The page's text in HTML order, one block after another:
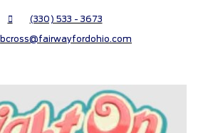
(330) 533 - 3673
bcross@fairwayfordohio.com